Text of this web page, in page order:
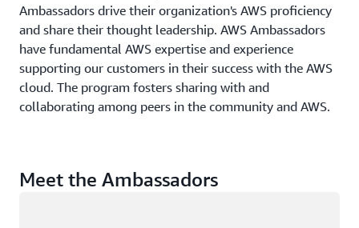
Ambassadors drive their organization's AWS proficiency
and share their thought leadership. AWS Ambassadors
have fundamental AWS expertise and experience
supporting our customers in their success with the AWS
cloud. The program fosters sharing with and
collaborating among peers in the community and AWS.
Meet the Ambassadors